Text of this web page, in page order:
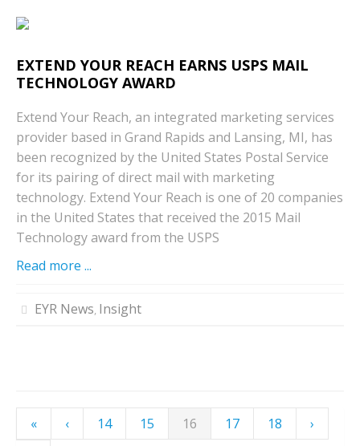
EXTEND YOUR REACH EARNS USPS MAIL
TECHNOLOGY AWARD
Extend Your Reach, an integrated marketing services
provider based in Grand Rapids and Lansing, MI, has
been recognized by the United States Postal Service
for its pairing of direct mail with marketing
technology. Extend Your Reach is one of 20 companies
in the United States that received the 2015 Mail
Technology award from the USPS
Read more ...
EYR News, Insight
« ‹ 14 15 16 17 18
›